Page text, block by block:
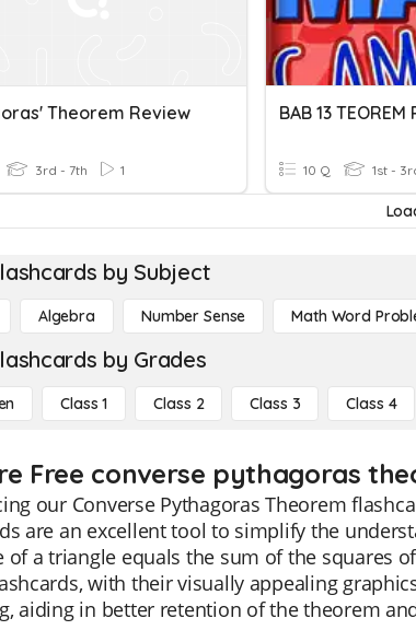
Theorem Review
3rd - 7th 1
BAB 13 TEOREM
10 Q 1st -
by Subject
Algebra Number Sense Math Word
by Grades
Class 1 Class 2 Class 3 Class 4
Free converse pythagoras
our Converse Pythagoras Theorem
are an excellent tool to simplify the
of a triangle equals the sum of the squares
with their visually appealing
aiding in better retention of the theorem